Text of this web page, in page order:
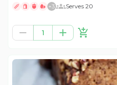
+3 Serves 20
1